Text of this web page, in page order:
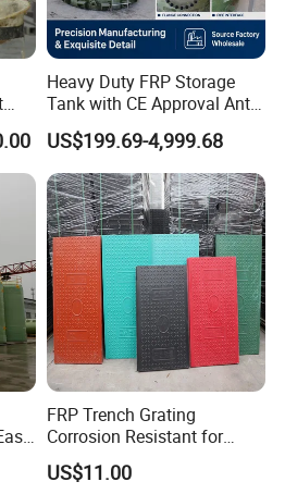
Heavy Duty FRP Storage
Tank with CE Approval Anti
Acid Liner for Industrial
Chemical Liquid
US$199.69-4,999.68
FRP Trench Grating
Corrosion Resistant for
Industrial Park Application
US$11.00